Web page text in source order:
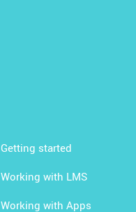
Getting started
Working with LMS
Working with Apps